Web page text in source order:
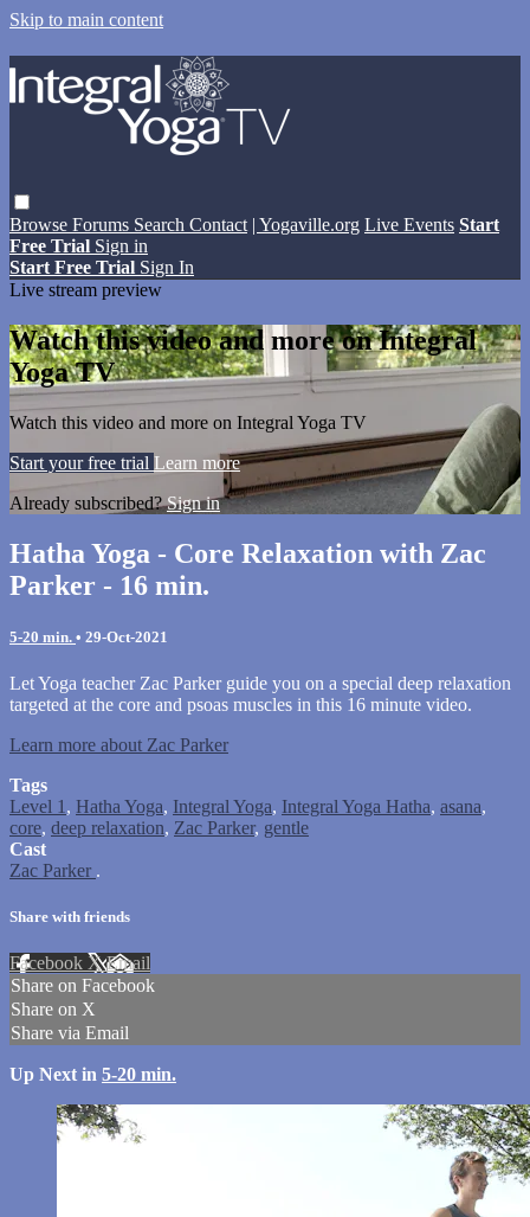
Skip to main content
Browse Forums Search Contact | Yogaville.org Live Events Start
Free Trial Sign in
Start Free Trial Sign In
Live stream preview
Watch this video and more on Integral
Yoga TV
Watch this video and more on Integral Yoga TV
Start your free trial Learn more
Already subscribed?Sign in
Hatha Yoga - Core Relaxation with Zac
Parker - 16 min.
5-20 min. • 29-Oct-2021
Let Yoga teacher Zac Parker guide you on a special deep relaxation
targeted at the core and psoas muscles in this 16 minute video.
Learn more about Zac Parker
Tags
Level 1 , Hatha Yoga, Integral Yoga, Integral Yoga Hatha, asana,
core, deep relaxation, Zac Parker, gentle
Cast
Zac Parker .
Share with friends
Facebook XEmail
Share on Facebook
Share on X
Share via Email
Up Next in 5-20 min.